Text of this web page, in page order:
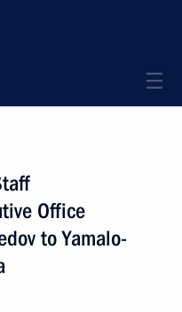
Office
to Yamalo-